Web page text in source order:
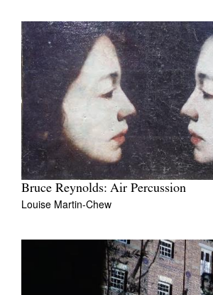
Bruce Reynolds: Air Percussion
Louise Martin-Chew